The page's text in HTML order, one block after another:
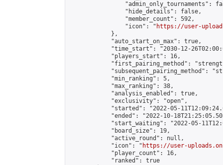
"admin_only_tournaments":
                "hide_details": false,
                "member_count": 592,
                "icon": "
https://user-
            },
            "auto_start_on_max": true,
"time_start": "2030-12-
            "players_start": 16,
"first_pairing_method":
"subsequent_pairing_method":
            "min_ranking": 5,
            "max_ranking": 38,
            "analysis_enabled": true,
            "exclusivity": "open",
"started": "2022-05-
"ended": "2022-10-
"start_waiting": "2022-05-
            "board_size": 19,
            "active_round": null,
            "icon": "
https://user-
            "player_count": 16,
            "ranked": true